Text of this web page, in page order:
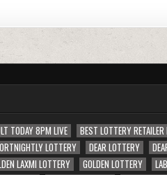
TODAY 8PM LIVE BEST LOTTERY
LOTTERY DEAR LOTTERY
LAXMI LOTTERY GOLDEN LOTTERY